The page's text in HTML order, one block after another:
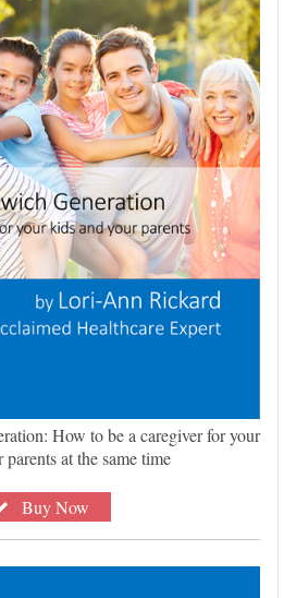
How to be a caregiver for your
at the same time
Buy Now